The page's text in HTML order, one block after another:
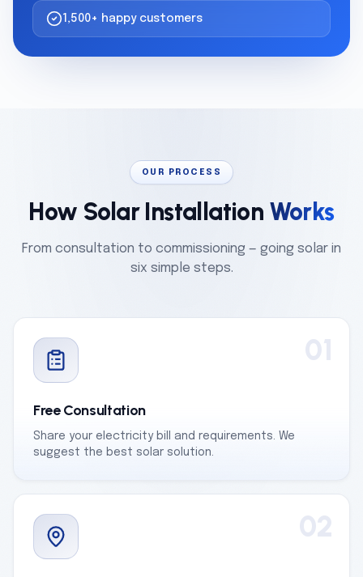
1,500+ happy customers
OUR PROCESS
How Solar Installation Works
From consultation to commissioning — going solar in
six simple steps.
01
Free Consultation
Share your electricity bill and requirements. We
suggest the best solar solution.
02